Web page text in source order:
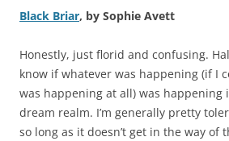
Black Briar, by Sophie Avett
Honestly, just florid and confusing.
know if whatever was happening (if I
was happening at all) was happening
dream realm. I’m generally pretty
so long as it doesn’t get in the way of